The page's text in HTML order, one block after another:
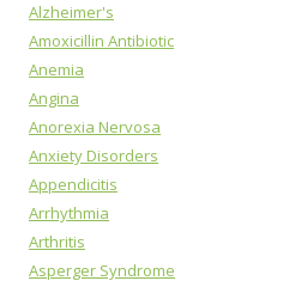
Alzheimer's
Amoxicillin Antibiotic
Anemia
Angina
Anorexia Nervosa
Anxiety Disorders
Appendicitis
Arrhythmia
Arthritis
Asperger Syndrome